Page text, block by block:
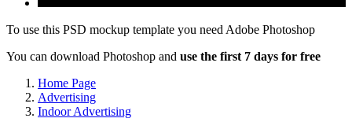
To use this PSD mockup template you need Adobe Photoshop
You can download Photoshop and use the first 7 days for free
Home Page
Advertising
Indoor Advertising